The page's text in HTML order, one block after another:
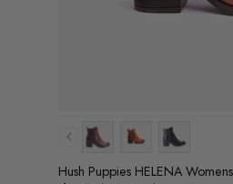
Colour
Hush Puppies HELENA